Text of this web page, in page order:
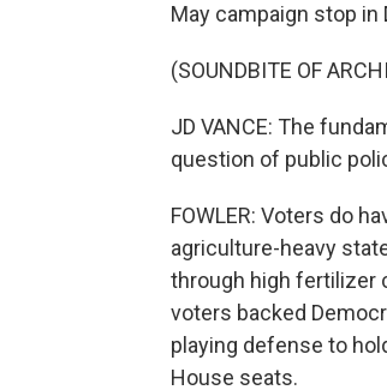
May campaign stop in
(SOUNDBITE OF
JD VANCE: The
question of public
FOWLER: Voters do
agriculture-heavy
through high fertilizer
voters backed
playing defense to
House seats.